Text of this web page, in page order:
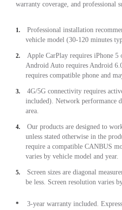
warranty coverage, and professional
1.
Professional installation
vehicle model (30-120 minutes
2.
Apple CarPlay requires iPhone
Android Auto requires Android
requires compatible phone and
3.
4G/5G connectivity requires
included). Network performance
area.
4.
Our products are designed to
unless stated otherwise in the
require a compatible CANBUS
varies by vehicle model and year.
5.
Screen sizes are diagonal
be less. Screen resolution varies
* 3-year warranty included.